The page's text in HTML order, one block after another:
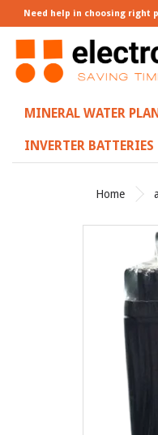
Need help in choosing right
MINERAL WATER
INVERTER BATTERIES
Home